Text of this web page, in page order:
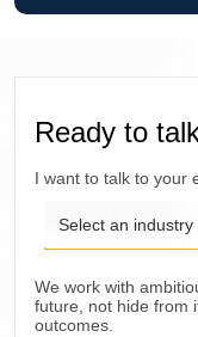
Ready to
I want to talk to your
Select an industry
We work with
future, not hide from
outcomes.